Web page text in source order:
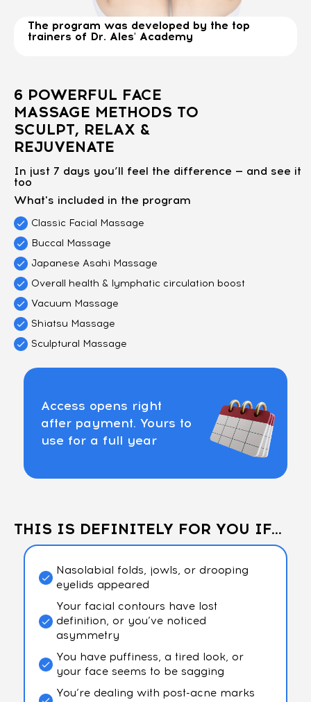
The program was developed by the top
trainers of Dr. Ales' Academy
6 POWERFUL FACE
MASSAGE METHODS TO
SCULPT, RELAX &
REJUVENATE
In just 7 days you’ll feel the difference — and see it
too
What's included in the program
Classic Facial Massage
Buccal Massage
Japanese Asahi Massage
Overall health & lymphatic circulation boost
Vacuum Massage
Shiatsu Massage
Sculptural Massage
Access opens right
after payment. Yours to
use for a full year
THIS IS DEFINITELY FOR YOU IF...
Nasolabial folds, jowls, or drooping
eyelids appeared
Your facial contours have lost
definition, or you’ve noticed
asymmetry
You have puffiness, a tired look, or
your face seems to be sagging
You’re dealing with post-acne marks